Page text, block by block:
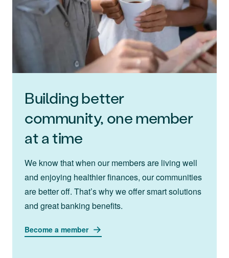
Building better
community, one member
at a time
We know that when our members are living well
and enjoying healthier finances, our communities
are better off. That’s why we offer smart solutions
and great banking benefits.
Become a member